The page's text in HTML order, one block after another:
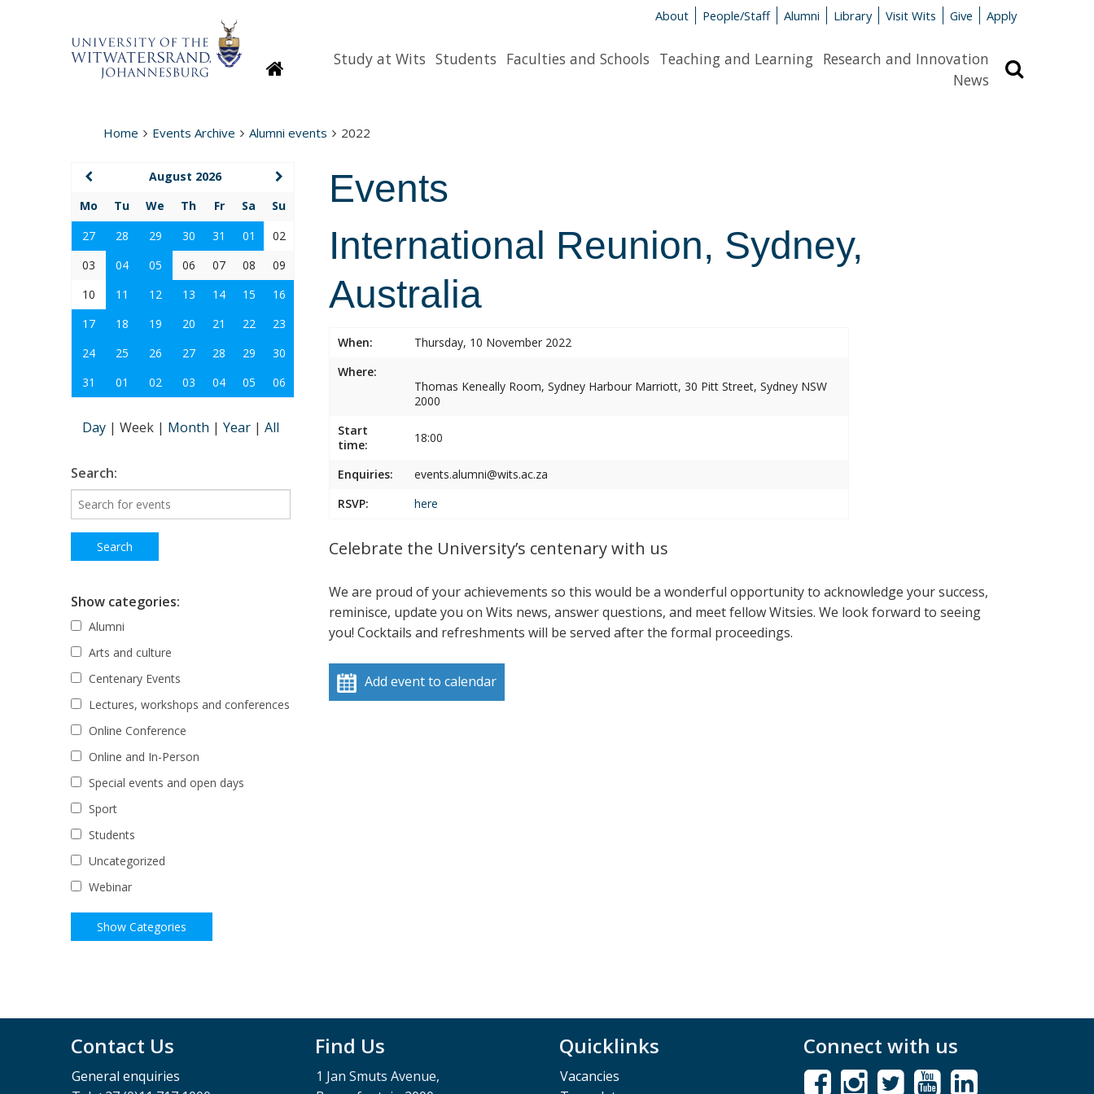
About People/Staff Alumni Library Visit Wits Give Apply
HomepageStudy at Wits Students Faculties and Schools Teaching and Learning Research and Innovation
News
Home Events Archive Alumni events 2022
Events
International Reunion, Sydney,
Australia
When:
Thursday, 10 November 2022
Where:
Thomas Keneally Room, Sydney Harbour Marriott, 30 Pitt Street, Sydney NSW
2000
Start
time:
18:00
Enquiries:
events.alumni@wits.ac.za
RSVP:
here
Celebrate the University’s centenary with us
We are proud of your achievements so this would be a wonderful opportunity to acknowledge your success,
reminisce, update you on Wits news, answer questions, and meet fellow Witsies. We look forward to seeing
you! Cocktails and refreshments will be served after the formal proceedings.
Add event to calendar
August 2026
Mo
Tu We Th Fr Sa
Su
27
28 29 30 31 01
02
03
04 05 06 07 08
09
10
11 12 13 14 15
16
17
18 19 20 21 22
23
24
25 26 27 28 29
30
31
01 02 03 04 05 06
Day | Week | Month | Year | All
Search:
Show categories:
Alumni
Arts and culture
Centenary Events
Lectures, workshops and conferences
Online Conference
Online and In-Person
Special events and open days
Sport
Students
Uncategorized
Webinar
Contact Us
General enquiries
Find Us
1 Jan Smuts Avenue,
Quicklinks
Vacancies
Connect with us